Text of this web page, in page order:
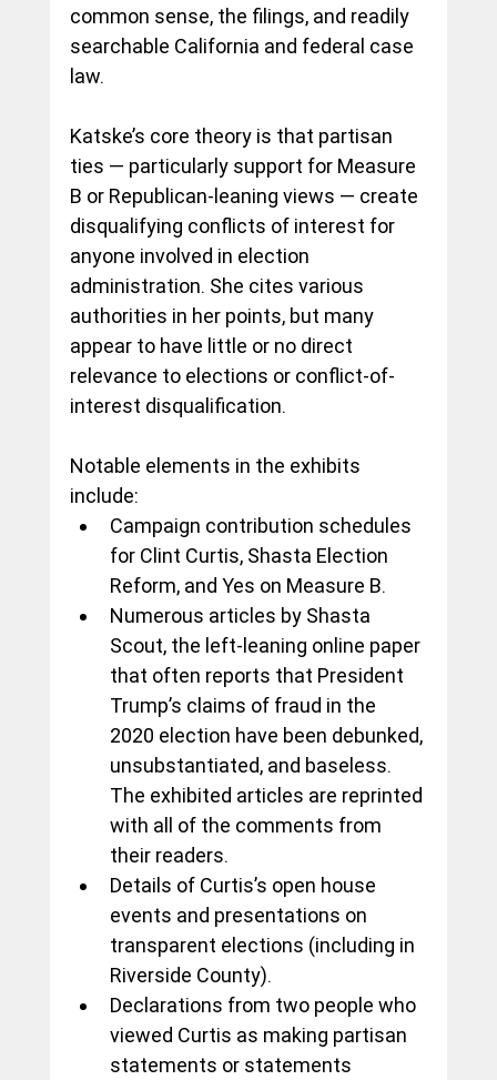
common sense, the filings, and readily
searchable California and federal case
law.
Katske’s core theory is that partisan
ties — particularly support for Measure
B or Republican-leaning views — create
disqualifying conflicts of interest for
anyone involved in election
administration. She cites various
authorities in her points, but many
appear to have little or no direct
relevance to elections or conflict-of-
interest disqualification.
Notable elements in the exhibits
include:
Campaign contribution schedules
for Clint Curtis, Shasta Election
Reform, and Yes on Measure B.
Numerous articles by Shasta
Scout, the left-leaning online paper
that often reports that President
Trump’s claims of fraud in the
2020 election have been debunked,
unsubstantiated, and baseless.
The exhibited articles are reprinted
with all of the comments from
their readers.
Details of Curtis’s open house
events and presentations on
transparent elections (including in
Riverside County).
Declarations from two people who
viewed Curtis as making partisan
statements or statements